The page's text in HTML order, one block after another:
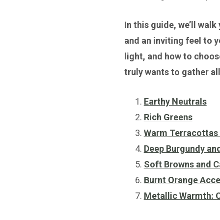
In this guide, we’ll
and an inviting feel to
light, and how to
truly wants to gather
Earthy Neutrals
Rich Greens
Warm Terracottas
Deep Burgundy
Soft Browns and
Burnt Orange
Metallic Warmth: